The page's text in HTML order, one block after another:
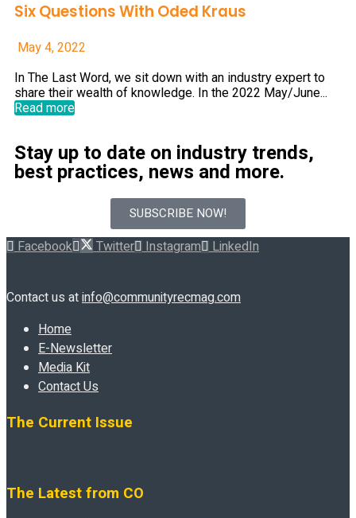
Six Questions With Oded Kraus
May 4, 2022
In The Last Word, we sit down with an industry expert to
share their wealth of knowledge. In the 2022 May/June...
Read more
Stay up to date on industry trends,
best practices, news and more.
SUBSCRIBE NOW!
Facebook Twitter Instagram LinkedIn
Contact us atinfo@communityrecmag.com
Home
E-Newsletter
Media Kit
Contact Us
The Current Issue
The Latest from CO